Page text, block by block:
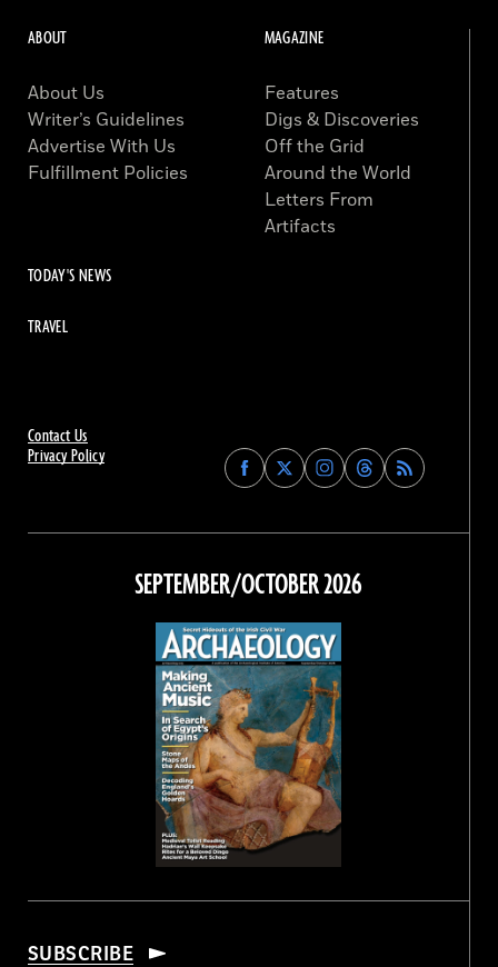
Contact Us
Privacy Policy
Find
Archaeology
on
Facebook
Find
Archaeology
on
Find
Archaeology
on
Instagram
Find
Archaeology
on
Threads
ABOUT
About Us
Writer’s Guidelines
Advertise With Us
Fulfillment Policies
MAGAZINE
Features
Digs & Discoveries
Off the Grid
Around the World
Letters From
Artifacts
TODAY'S NEWS
TRAVEL
SEPTEMBER/OCTOBER 2026
SUBSCRIBE